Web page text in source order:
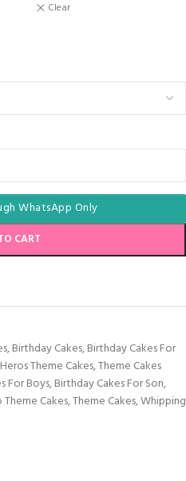
Clear
WhatsApp Only
CART
,Birthday Cakes,Birthday Cakes For
Theme Cakes,Theme Cakes
For Boys,Birthday Cakes For Son,
Theme Cakes,Theme Cakes,Whipping